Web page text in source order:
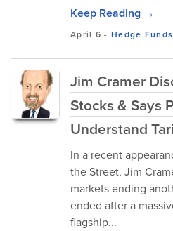
Keep Reading →
April 6 -Hedge Funds
Jim Cramer
Stocks & Says
Understand
In a recent
the Street, Jim
markets ending
ended after a
flagship...